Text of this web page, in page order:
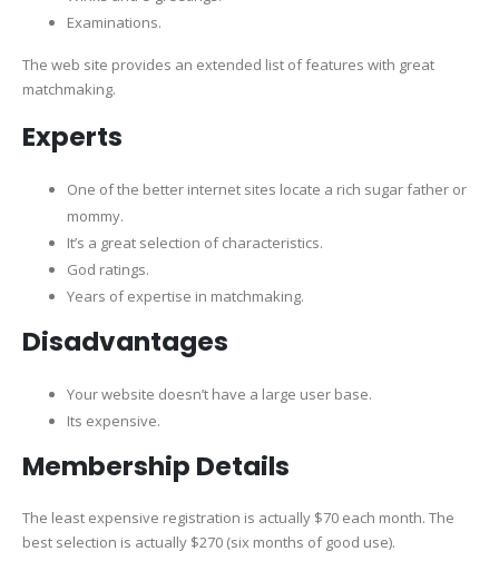
Examinations.
The web site provides an extended list of features with great
matchmaking.
Experts
One of the better internet sites locate a rich sugar father or
mommy.
It’s a great selection of characteristics.
God ratings.
Years of expertise in matchmaking.
Disadvantages
Your website doesn’t have a large user base.
Its expensive.
Membership Details
The least expensive registration is actually $70 each month. The
best selection is actually $270 (six months of good use).